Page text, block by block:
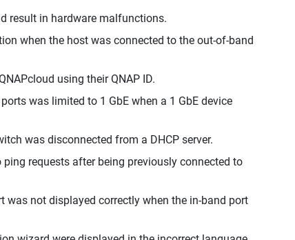
result in hardware malfunctions.
when the host was connected to the out-of-band
using their QNAP ID.
was limited to 1 GbE when a 1 GbE device
was disconnected from a DHCP server.
requests after being previously connected to
was not displayed correctly when the in-band port